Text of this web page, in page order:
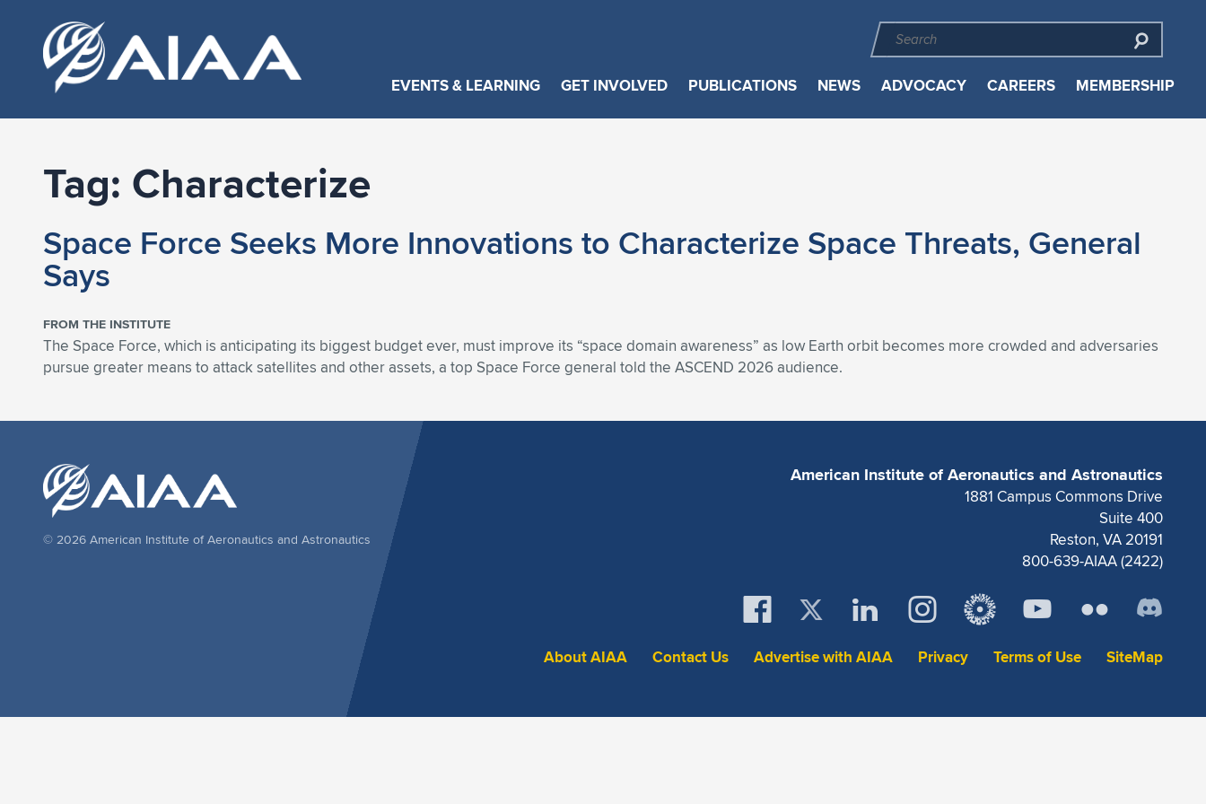
EVENTS & LEARNING GET INVOLVED PUBLICATIONS NEWS ADVOCACY CAREERS MEMBERSHIP
Tag: Characterize
Space Force Seeks More Innovations to Characterize Space Threats, General
Says
FROM THE INSTITUTE
The Space Force, which is anticipating its biggest budget ever, must improve its “space domain awareness” as low Earth orbit becomes more crowded and adversaries
pursue greater means to attack satellites and other assets, a top Space Force general told the ASCEND 2026 audience.
American Institute of Aeronautics and Astronautics
1881 Campus Commons Drive
Suite 400
Reston, VA 20191
800-639-AIAA (2422)
About AIAA Contact Us Advertise with AIAA Privacy Terms of Use SiteMap
© 2026 American Institute of Aeronautics and Astronautics